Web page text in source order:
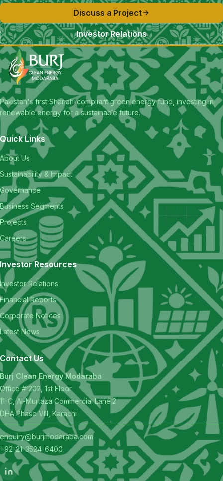
Discuss a Project
Investor Relations
Pakistan's first Shariah-compliant green energy fund, investing in
renewable energy for a sustainable future.
Quick Links
About Us
Sustainability & Impact
Governance
Business Segments
Projects
Careers
Investor Resources
Investor Relations
Financial Reports
Corporate Notices
Latest News
Contact Us
Burj Clean Energy Modaraba
Office # 202, 1st Floor
11-C, Al-Murtaza Commercial Lane 2
DHA Phase VIII, Karachi
enquiry@burjmodaraba.com
+92-21-3524-6400